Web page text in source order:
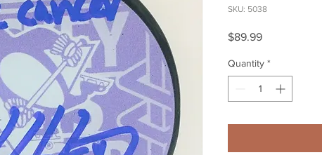
SKU: 5038
$89.99Price
Quantity *